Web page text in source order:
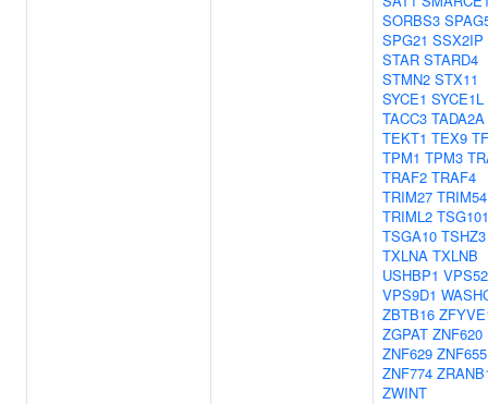
SORBS3
SPG21 SSX2IP
STAR STARD4
STMN2 STX11
SYCE1 SYCE1L
TACC3 TADA2A
TEKT1 TEX9
TPM1 TPM3
TRAF2 TRAF4
TRIM27 TRIM54
TRIML2 TSG101
TSGA10 TSHZ3
TXLNA TXLNB
USHBP1 VPS52
VPS9D1
ZBTB16
ZGPAT ZNF620
ZNF629 ZNF655
ZNF774
ZWINT